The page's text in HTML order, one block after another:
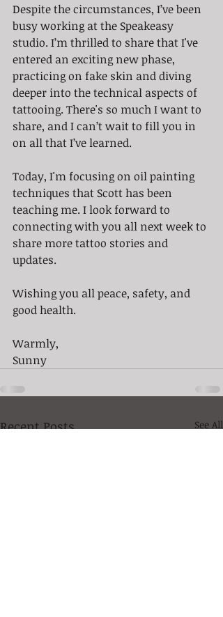
Despite the circumstances, I’ve been
busy working at the Speakeasy
studio. I’m thrilled to share that I've
entered an exciting new phase,
practicing on fake skin and diving
deeper into the technical aspects of
tattooing. There's so much I want to
share, and I can’t wait to fill you in
on all that I’ve learned.
Today, I'm focusing on oil painting
techniques that Scott has been
teaching me. I look forward to
connecting with you all next week to
share more tattoo stories and
updates.
Wishing you all peace, safety, and
good health.
Warmly,
Sunny
Recent Posts See All